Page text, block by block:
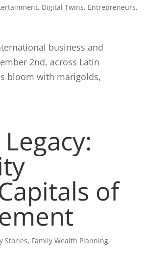
, Digital Twins, Entrepreneurs,
business and
2nd, across Latin
bloom with marigolds,
of
Stories, Family Wealth Planning,